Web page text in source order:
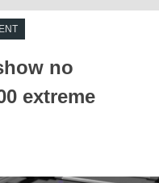
no
extreme